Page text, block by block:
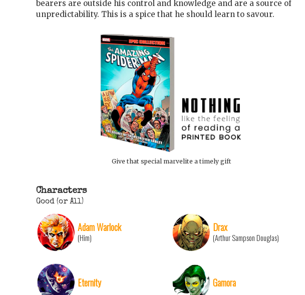
bearers are outside his control and knowledge and are a source of
unpredictability. This is a spice that he should learn to savour.
Give that special marvelite a timely gift
Characters
Good (or All)
Adam Warlock
(Him)
Drax
(Arthur Sampson Douglas)
Eternity Gamora